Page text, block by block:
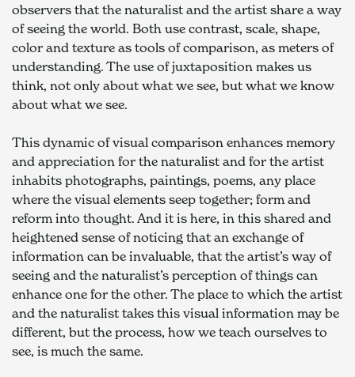
observers that the naturalist and the artist share a way
of seeing the world. Both use contrast, scale, shape,
color and texture as tools of comparison, as meters of
understanding. The use of juxtaposition makes us
think, not only about what we see, but what we know
about what we see.
This dynamic of visual comparison enhances memory
and appreciation for the naturalist and for the artist
inhabits photographs, paintings, poems, any place
where the visual elements seep together; form and
reform into thought. And it is here, in this shared and
heightened sense of noticing that an exchange of
information can be invaluable, that the artist’s way of
seeing and the naturalist’s perception of things can
enhance one for the other. The place to which the artist
and the naturalist takes this visual information may be
different, but the process, how we teach ourselves to
see, is much the same.